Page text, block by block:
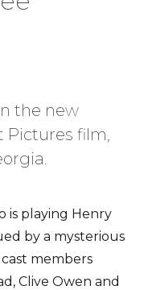
the new
Pictures film,
is playing Henry
by a mysterious
members
Clive Owen and